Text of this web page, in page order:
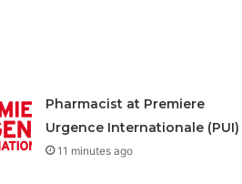
Pharmacist at Premiere
Urgence Internationale (PUI)
11 minutes ago